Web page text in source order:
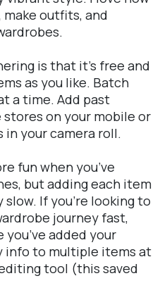
outfits, and
is that it's free and
as you like. Batch
a time. Add past
on your mobile or
your camera roll.
fun when you’ve
but adding each item
If you’re looking to
journey fast,
added your
info to multiple items at
tool (this saved